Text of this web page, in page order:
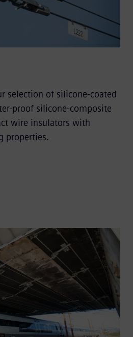
selection of silicone-coated
proof silicone-composite
wire insulators with
properties.